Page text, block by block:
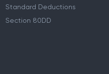
Standard Deductions
Section 80DD